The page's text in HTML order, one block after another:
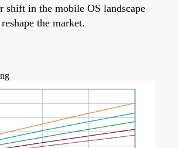
shift in the mobile OS landscape
the market.